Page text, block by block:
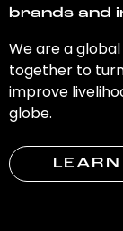
brands and
We are a
together to
improve
globe.
LEARN